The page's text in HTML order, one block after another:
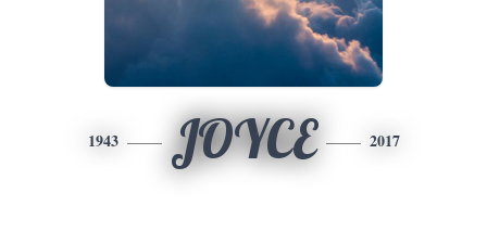
1943 JOYCE 2017